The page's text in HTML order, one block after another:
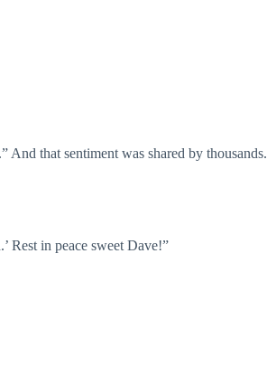
that sentiment was shared by thousands.
Rest in peace sweet Dave!”